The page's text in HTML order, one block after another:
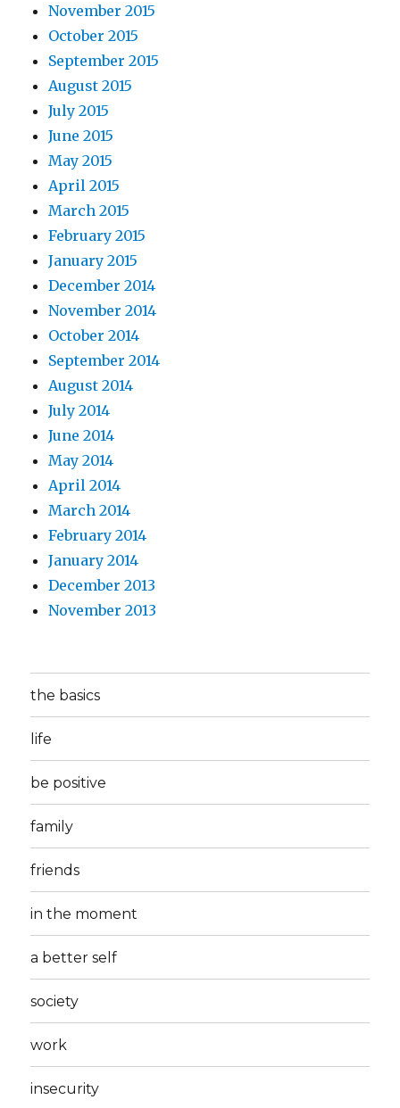
November 2015
October 2015
September 2015
August 2015
July 2015
June 2015
May 2015
April 2015
March 2015
February 2015
January 2015
December 2014
November 2014
October 2014
September 2014
August 2014
July 2014
June 2014
May 2014
April 2014
March 2014
February 2014
January 2014
December 2013
November 2013
the basics
life
be positive
family
friends
in the moment
a better self
society
work
insecurity